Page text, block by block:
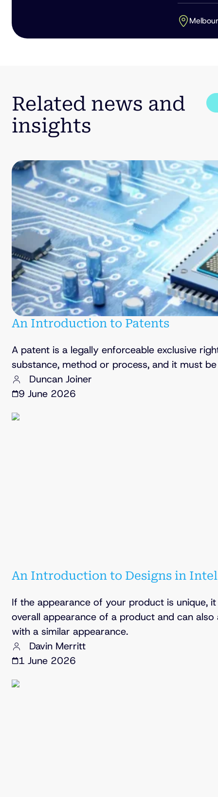
Related news and
insights
An Introduction to Patents
A patent is a legally enforceable exclusive
substance, method or process, and it must
Duncan Joiner
9 June 2026
An Introduction to Designs in
If the appearance of your product is unique,
overall appearance of a product and can
with a similar appearance.
Davin Merritt
1 June 2026